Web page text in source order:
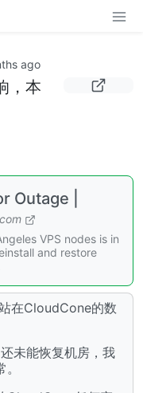
ago
，本
Outage |
VPS nodes is in
and restore
在CloudCone的数
未能恢复机房，我